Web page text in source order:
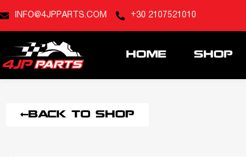
INFO@4JPPARTS.COM +30 2107521010
HOME SHOP
BACK TO SHOP